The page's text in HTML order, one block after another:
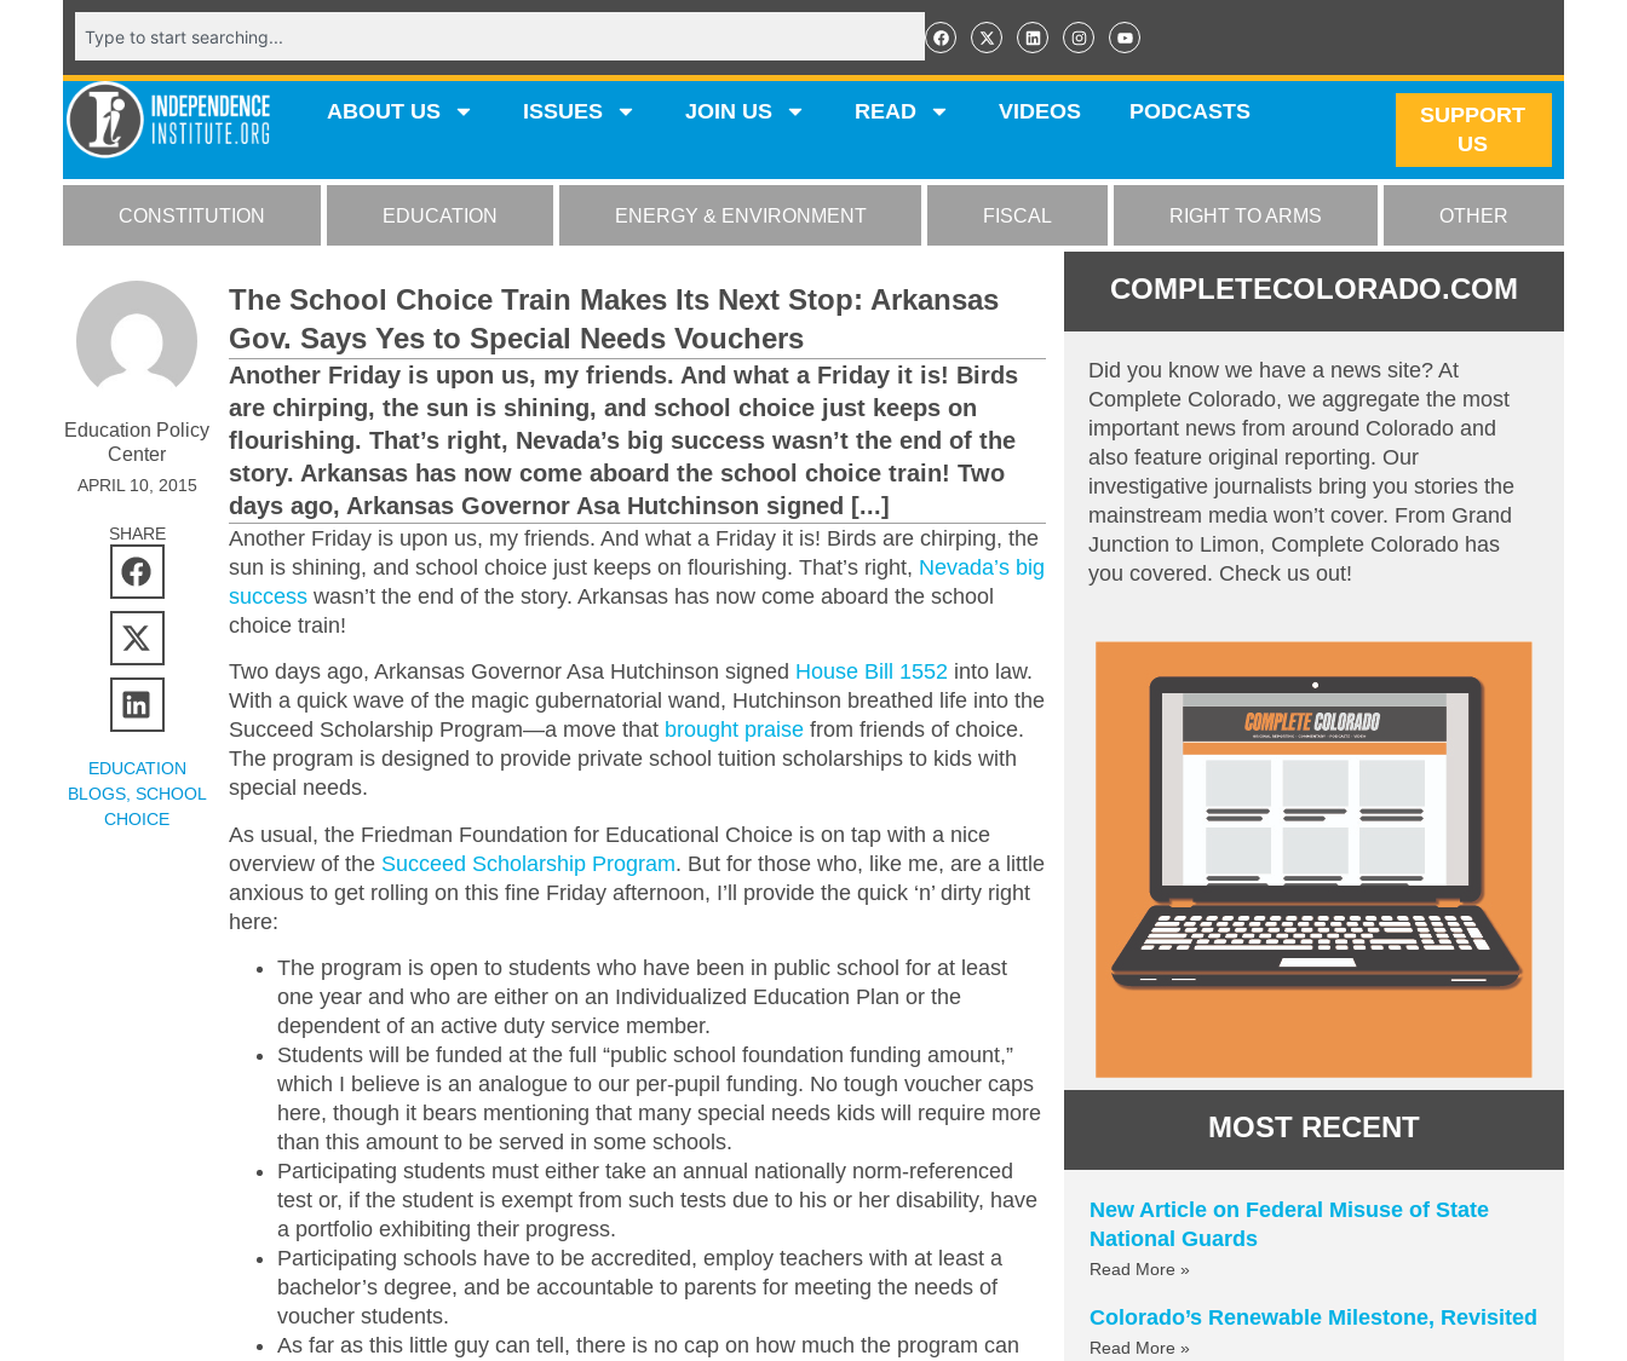
ABOUT US ISSUES JOIN US READ VIDEOS PODCASTS
SUPPORT
US
CONSTITUTION EDUCATION ENERGY & ENVIRONMENT FISCAL RIGHT TO ARMS OTHER
COMPLETECOLORADO.COM
Did you know we have a news site? At
Complete Colorado, we aggregate the most
important news from around Colorado and
also feature original reporting. Our
investigative journalists bring you stories the
mainstream media won’t cover. From Grand
Junction to Limon, Complete Colorado has
you covered. Check us out!
MOST RECENT
New Article on Federal Misuse of State
National Guards
Read More »
Colorado’s Renewable Milestone, Revisited
Read More »
Education Policy
Center
APRIL 10, 2015
SHARE
EDUCATION
BLOGS, SCHOOL
CHOICE
The School Choice Train Makes Its Next Stop: Arkansas
Gov. Says Yes to Special Needs Vouchers
Another Friday is upon us, my friends. And what a Friday it is! Birds
are chirping, the sun is shining, and school choice just keeps on
flourishing. That’s right, Nevada’s big success wasn’t the end of the
story. Arkansas has now come aboard the school choice train! Two
days ago, Arkansas Governor Asa Hutchinson signed [...]
Another Friday is upon us, my friends. And what a Friday it is! Birds are chirping, the
sun is shining, and school choice just keeps on flourishing. That’s right, Nevada’s big
success wasn’t the end of the story. Arkansas has now come aboard the school
choice train!
Two days ago, Arkansas Governor Asa Hutchinson signed House Bill 1552 into law.
With a quick wave of the magic gubernatorial wand, Hutchinson breathed life into the
Succeed Scholarship Program—a move that brought praise from friends of choice.
The program is designed to provide private school tuition scholarships to kids with
special needs.
As usual, the Friedman Foundation for Educational Choice is on tap with a nice
overview of the Succeed Scholarship Program. But for those who, like me, are a little
anxious to get rolling on this fine Friday afternoon, I’ll provide the quick ‘n’ dirty right
here:
The program is open to students who have been in public school for at least
one year and who are either on an Individualized Education Plan or the
dependent of an active duty service member.
Students will be funded at the full “public school foundation funding amount,”
which I believe is an analogue to our per-pupil funding. No tough voucher caps
here, though it bears mentioning that many special needs kids will require more
than this amount to be served in some schools.
Participating students must either take an annual nationally norm-referenced
test or, if the student is exempt from such tests due to his or her disability, have
a portfolio exhibiting their progress.
Participating schools have to be accredited, employ teachers with at least a
bachelor’s degree, and be accountable to parents for meeting the needs of
voucher students.
As far as this little guy can tell, there is no cap on how much the program can